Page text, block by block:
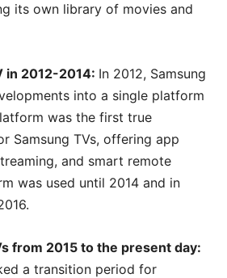
its own library of movies and
in 2012-2014: In 2012, Samsung
into a single platform
was the first true
Samsung TVs, offering app
and smart remote
was used until 2014 and in
from 2015 to the present day:
a transition period for